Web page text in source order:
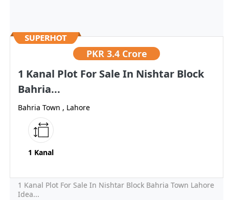
PKR 3.4 Crore
1 Kanal Plot For Sale In Nishtar Block
Bahria...
Bahria Town , Lahore
1 Kanal
1 Kanal Plot For Sale In Nishtar Block Bahria Town Lahore
Idea...